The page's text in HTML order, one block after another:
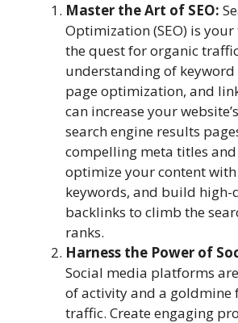
Master the Art of SEO:
Optimization (SEO) is
the quest for organic
understanding of keyword
page optimization, and
can increase your
search engine results
compelling meta titles
optimize your content
keywords, and build
backlinks to climb the
ranks.
Harness the Power of
Social media platforms
of activity and a goldmine
traffic. Create engaging